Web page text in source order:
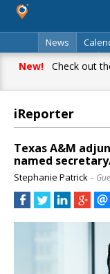
News
Classifieds
New!Check out
iReporter
Texas A&M
named
Stephanie Patrick–